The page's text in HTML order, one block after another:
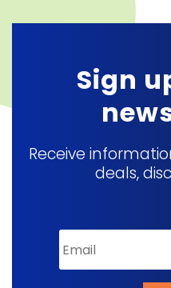
Sign
Receive
deals,